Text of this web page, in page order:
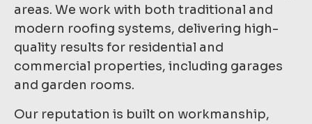
areas. We work with both traditional and
modern roofing systems, delivering high-
quality results for residential and
commercial properties, including garages
and garden rooms.
Our reputation is built on workmanship,